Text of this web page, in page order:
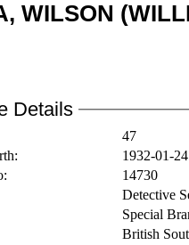
WILSON
Details
47
1932-01-24
14730
Detective
Special
British